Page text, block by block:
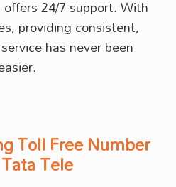
24/7 support. With
providing consistent,
has never been
Toll Free Number
Tele